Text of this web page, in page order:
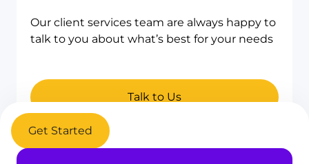
Our client services team are always happy to
talk to you about what’s best for your needs
Talk to Us
Get Started